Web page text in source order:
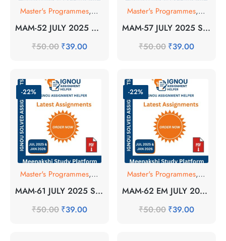
Master's Programmes, SOLVED ASSIGNMENT
MAM-52 JULY 2025 SOLVED ASSIGNMENT
₹50.00 ₹39.00
Master's Programmes,
MAM-57 JULY 2025 SOLVED ASSIGNMENT
₹50.00 ₹39.00
-22%
Master's Programmes, SOLVED ASSIGNMENT
MAM-61 JULY 2025 SOLVED ASSIGNMENT
₹50.00 ₹39.00
-22%
Master's Programmes,
MAM-62 EM JULY 2025 SOLVED ASSIGNMENT
₹50.00 ₹39.00